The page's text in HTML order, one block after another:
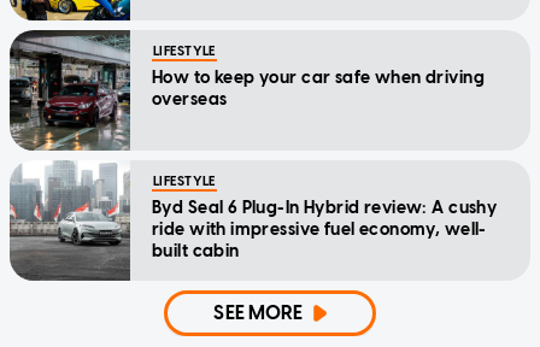
LIFESTYLE
How to keep your car safe when driving
overseas
LIFESTYLE
Byd Seal 6 Plug-In Hybrid review: A cushy
ride with impressive fuel economy, well-
built cabin
SEE MORE